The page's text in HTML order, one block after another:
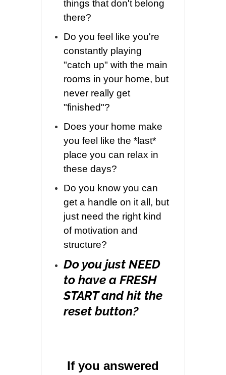
things that don't belong
there?
Do you feel like you're
constantly playing
"catch up" with the main
rooms in your home, but
never really get
"finished"?
Does your home make
you feel like the *last*
place you can relax in
these days?
Do you know you can
get a handle on it all, but
just need the right kind
of motivation and
structure?
Do you just NEED
to have a FRESH
START and hit the
reset button?
If you answered